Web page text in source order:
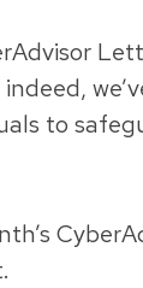
to